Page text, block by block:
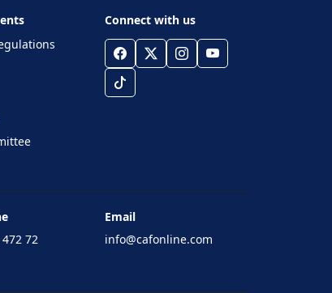
Connect with us
72
Email
info@cafonline.com